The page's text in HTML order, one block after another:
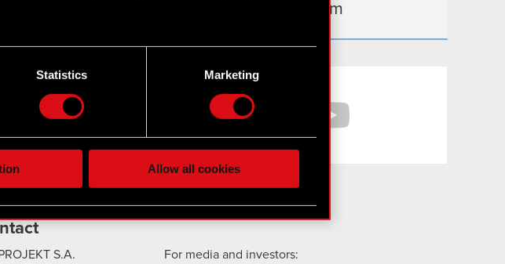
can be accurate to within several meters
bits of our cookies with our partners. Any of these
preferences regarding them in the “Settings”
Statistics Marketing
Allow all cookies
gear.cdprojektred.com
Facebook
S.A.
For media and investors: